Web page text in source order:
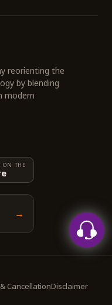
reorienting the
by blending
modern
ON THE
→
CancellationDisclaimer